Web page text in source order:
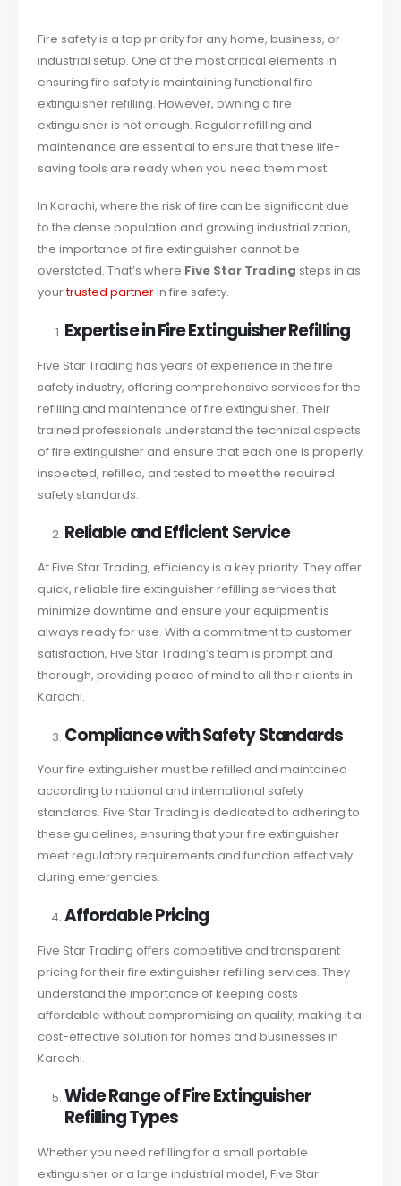
Fire safety is a top priority for any home, business, or
industrial setup. One of the most critical elements in
ensuring fire safety is maintaining functional fire
extinguisher refilling. However, owning a fire
extinguisher is not enough. Regular refilling and
maintenance are essential to ensure that these life-
saving tools are ready when you need them most.
In Karachi, where the risk of fire can be significant due
to the dense population and growing industrialization,
the importance of fire extinguisher cannot be
overstated. That’s where Five Star Trading steps in as
yourtrusted partnerin fire safety.
Expertise in Fire Extinguisher Refilling
Five Star Trading has years of experience in the fire
safety industry, offering comprehensive services for the
refilling and maintenance of fire extinguisher. Their
trained professionals understand the technical aspects
of fire extinguisher and ensure that each one is properly
inspected, refilled, and tested to meet the required
safety standards.
Reliable and Efficient Service
At Five Star Trading, efficiency is a key priority. They offer
quick, reliable fire extinguisher refilling services that
minimize downtime and ensure your equipment is
always ready for use. With a commitment to customer
satisfaction, Five Star Trading’s team is prompt and
thorough, providing peace of mind to all their clients in
Karachi.
Compliance with Safety Standards
Your fire extinguisher must be refilled and maintained
according to national and international safety
standards. Five Star Trading is dedicated to adhering to
these guidelines, ensuring that your fire extinguisher
meet regulatory requirements and function effectively
during emergencies.
Affordable Pricing
Five Star Trading offers competitive and transparent
pricing for their fire extinguisher refilling services. They
understand the importance of keeping costs
affordable without compromising on quality, making it a
cost-effective solution for homes and businesses in
Karachi.
Wide Range of Fire Extinguisher
Refilling Types
Whether you need refilling for a small portable
extinguisher or a large industrial model, Five Star